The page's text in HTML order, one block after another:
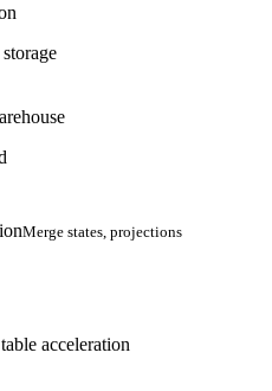
Merge states, projections
acceleration